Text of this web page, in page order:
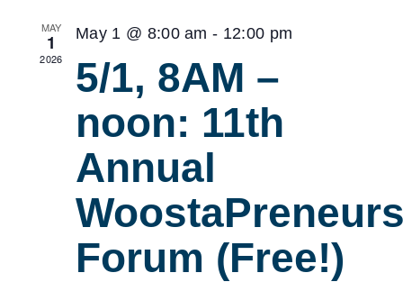
MAY
1
2026
May 1 @ 8:00 am - 12:00 pm
5/1, 8AM –
noon: 11th
Annual
Forum (Free!)